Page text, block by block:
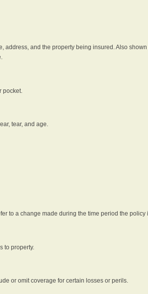
address, and the property being insured. Also
pocket.
tear, and age.
to a change made during the time period the policy
to property.
or omit coverage for certain losses or perils.